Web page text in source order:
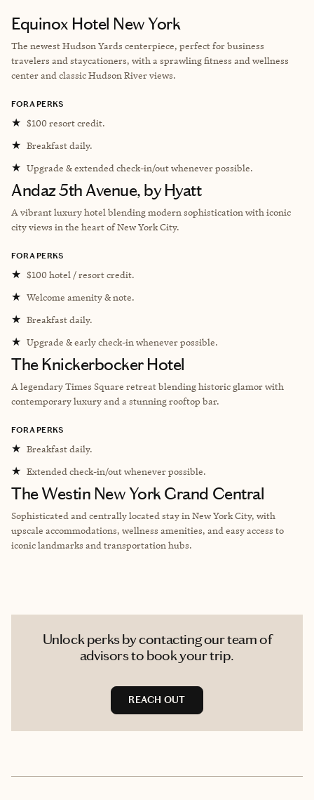
Equinox Hotel New York
The newest Hudson Yards centerpiece, perfect for business
travelers and staycationers, with a sprawling fitness and wellness
center and classic Hudson River views.
FORA PERKS
★ $100 resort credit.
★ Breakfast daily.
★ Upgrade & extended check-in/out whenever possible.
Andaz 5th Avenue, by Hyatt
A vibrant luxury hotel blending modern sophistication with iconic
city views in the heart of New York City.
FORA PERKS
★ $100 hotel / resort credit.
★ Welcome amenity & note.
★ Breakfast daily.
★ Upgrade & early check-in whenever possible.
The Knickerbocker Hotel
A legendary Times Square retreat blending historic glamor with
contemporary luxury and a stunning rooftop bar.
FORA PERKS
★ Breakfast daily.
★ Extended check-in/out whenever possible.
The Westin New York Grand Central
Sophisticated and centrally located stay in New York City, with
upscale accommodations, wellness amenities, and easy access to
iconic landmarks and transportation hubs.
Unlock perks by contacting our team of
advisors to book your trip.
REACH OUT